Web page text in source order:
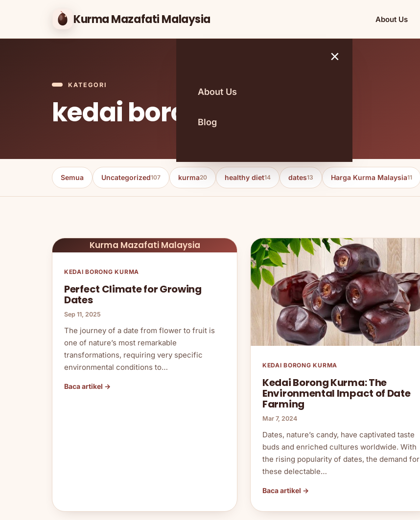
Kurma Mazafati Malaysia About Us
×
About Us
Blog
KATEGORI
kedai borong kurma
Semua Uncategorized107 kurma20 healthy diet14 dates13 Harga Kurma Malaysia11
Kurma Mazafati Malaysia
KEDAI BORONG KURMA
Perfect Climate for Growing
Dates
Sep 11, 2025
The journey of a date from flower to fruit is
one of nature’s most remarkable
transformations, requiring very specific
environmental conditions to…
Baca artikel →
KEDAI BORONG KURMA
Kedai Borong Kurma: The
Environmental Impact of Date
Farming
Mar 7, 2024
Dates, nature’s candy, have captivated taste
buds and enriched cultures worldwide. With
the rising popularity of dates, the demand for
these delectable…
Baca artikel →